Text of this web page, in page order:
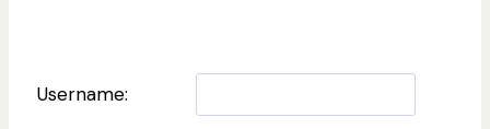
Username: